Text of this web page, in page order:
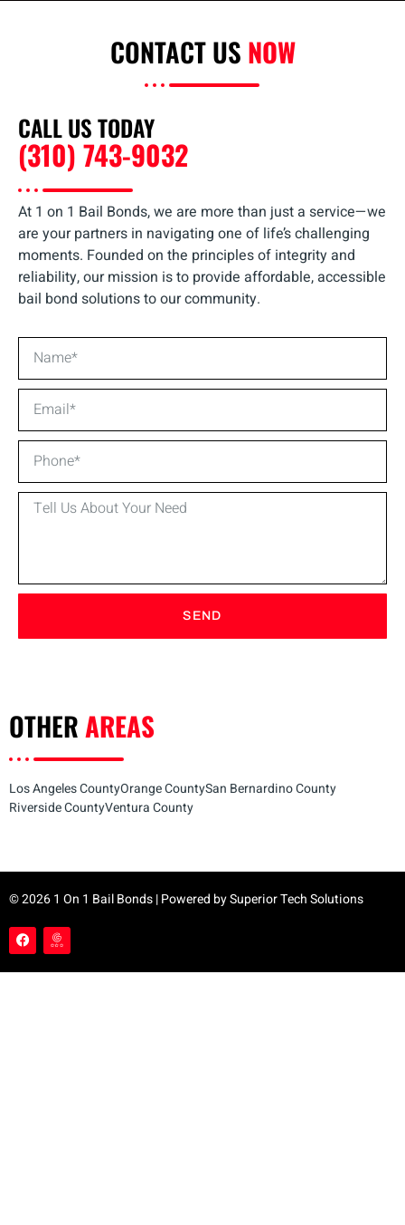
CONTACT US NOW
CALL US TODAY
(310) 743-9032
At 1 on 1 Bail Bonds, we are more than just a service—we
are your partners in navigating one of life’s challenging
moments. Founded on the principles of integrity and
reliability, our mission is to provide affordable, accessible
bail bond solutions to our community.
SEND
OTHERAREAS
Los Angeles CountyOrange CountySan Bernardino County
Riverside CountyVentura County
© 2026 1 On 1 Bail Bonds | Powered bySuperior Tech Solutions